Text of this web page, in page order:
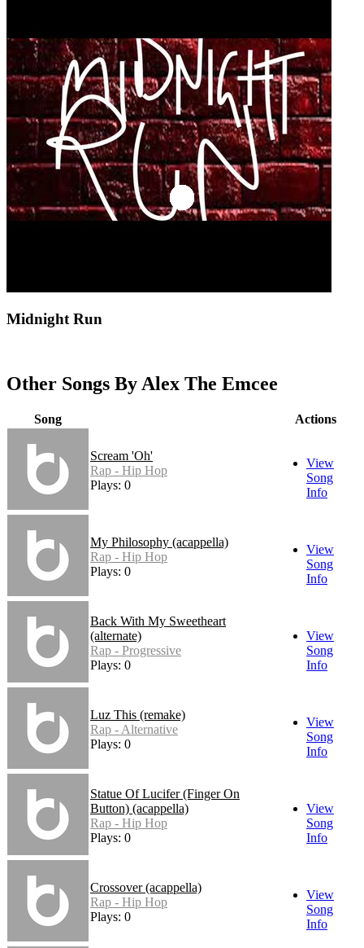
Midnight Run
Other Songs By Alex The Emcee
Song Actions
Scream 'Oh'
Rap - Hip Hop
Plays: 0
View
Song
Info
My Philosophy (acappella)
Rap - Hip Hop
Plays: 0
View
Song
Info
Back With My Sweetheart
(alternate)
Rap - Progressive
Plays: 0
View
Song
Info
Luz This (remake)
Rap - Alternative
Plays: 0
View
Song
Info
Statue Of Lucifer (Finger On
Button) (acappella)
Rap - Hip Hop
Plays: 0
View
Song
Info
Crossover (acappella)
Rap - Hip Hop
Plays: 0
View
Song
Info